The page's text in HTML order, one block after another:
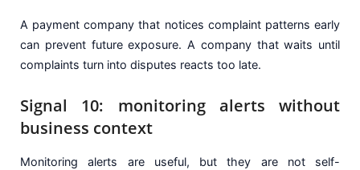
A payment company that notices complaint patterns early
can prevent future exposure. A company that waits until
complaints turn into disputes reacts too late.
Signal 10: monitoring alerts without
business context
Monitoring alerts are useful, but they are not self-